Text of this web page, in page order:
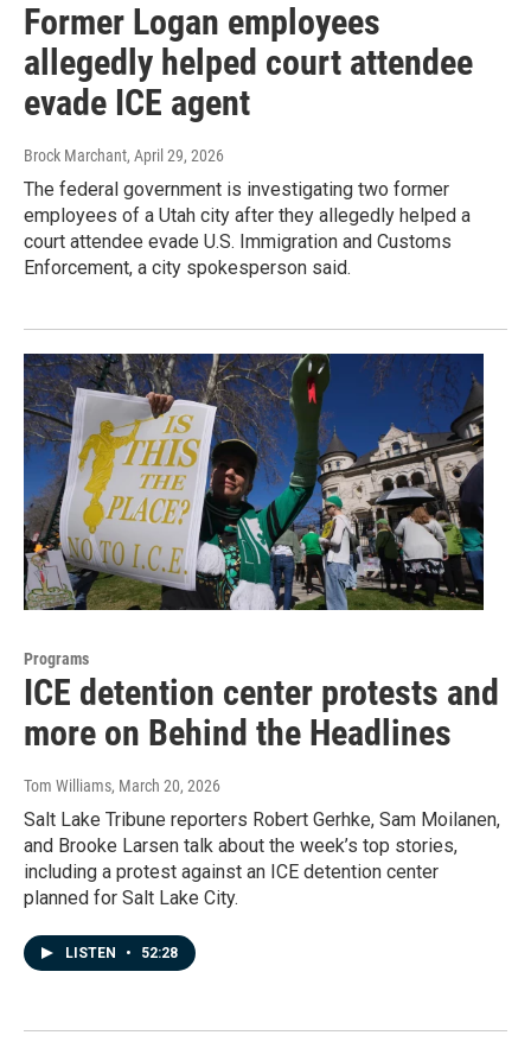
Former Logan employees
allegedly helped court attendee
evade ICE agent
Brock Marchant, April 29, 2026
The federal government is investigating two former
employees of a Utah city after they allegedly helped a
court attendee evade U.S. Immigration and Customs
Enforcement, a city spokesperson said.
Programs
ICE detention center protests and
more on Behind the Headlines
Tom Williams, March 20, 2026
Salt Lake Tribune reporters Robert Gerhke, Sam Moilanen,
and Brooke Larsen talk about the week’s top stories,
including a protest against an ICE detention center
planned for Salt Lake City.
LISTEN • 52:28